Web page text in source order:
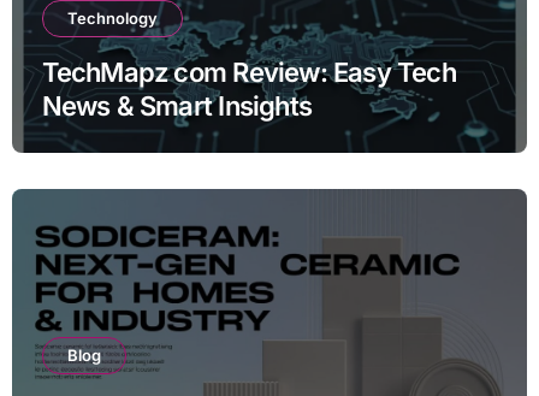
Technology
TechMapz com Review: Easy Tech
News & Smart Insights
Blog